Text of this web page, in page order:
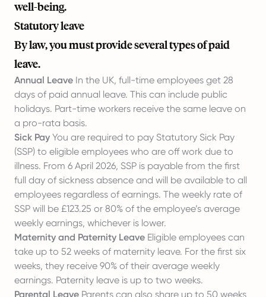
well-being.
Statutory leave
By law, you must provide several types of paid
leave.
Annual Leave In the UK, full-time employees get 28
days of paid annual leave. This can include public
holidays. Part-time workers receive the same leave on
a pro-rata basis.
Sick Pay You are required to pay Statutory Sick Pay
(SSP) to eligible employees who are off work due to
illness. From 6 April 2026, SSP is payable from the first
full day of sickness absence and will be available to all
employees regardless of earnings. The weekly rate of
SSP will be £123.25 or 80% of the employee’s average
weekly earnings, whichever is lower.
Maternity and Paternity Leave Eligible employees can
take up to 52 weeks of maternity leave. For the first six
weeks, they receive 90% of their average weekly
earnings. Paternity leave is up to two weeks.
Parental Leave Parents can also share up to 50 weeks